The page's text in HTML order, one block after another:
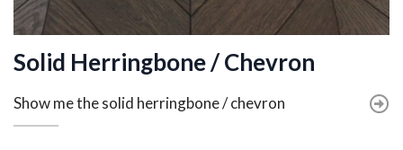
Solid Herringbone / Chevron
Show me the solid herringbone / chevron